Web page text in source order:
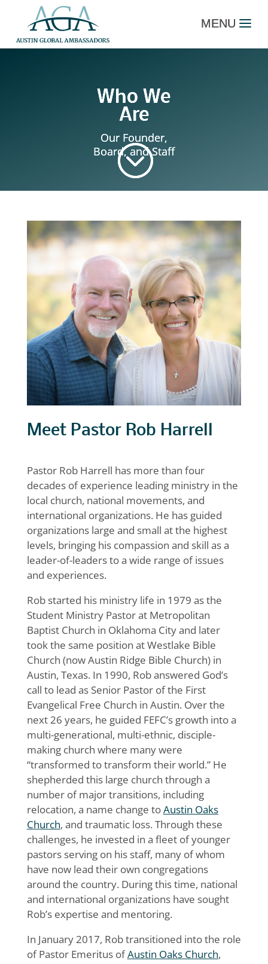
Who We
Are
Our Founder,
Board, and Staff
;
Meet Pastor Rob Harrell
Pastor Rob Harrell has more than four
decades of experience leading ministry in the
local church, national movements, and
international organizations. He has guided
organizations large and small at the highest
levels, bringing his compassion and skill as a
leader-of-leaders to a wide range of issues
and experiences.
Rob started his ministry life in 1979 as the
Student Ministry Pastor at Metropolitan
Baptist Church in Oklahoma City and later
took the same position at Westlake Bible
Church (now Austin Ridge Bible Church) in
Austin, Texas. In 1990, Rob answered God’s
call to lead as Senior Pastor of the First
Evangelical Free Church in Austin. Over the
next 26 years, he guided FEFC’s growth into a
multi-generational, multi-ethnic, disciple-
making church where many were
“transformed to transform their world.” He
shepherded this large church through a
number of major transitions, including
relocation, a name change toAustin Oaks
Church, and traumatic loss. Through these
challenges, he invested in a fleet of younger
pastors serving on his staff, many of whom
have now lead their own congregations
around the country. During this time, national
and international organizations have sought
Rob’s expertise and mentoring.
In January 2017, Rob transitioned into the role
of Pastor Emeritus ofAustin Oaks Church,